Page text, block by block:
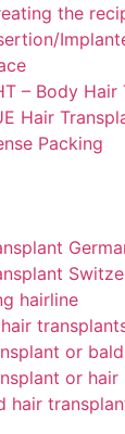
the
– Body Hair
Hair
Packing
hairline
or
or hair
hair